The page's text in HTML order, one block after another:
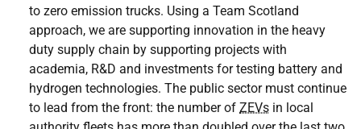
to zero emission trucks. Using a Team Scotland
approach, we are supporting innovation in the heavy
duty supply chain by supporting projects with
academia, R&D and investments for testing battery and
hydrogen technologies. The public sector must continue
to lead from the front: the number of ZEVs in local